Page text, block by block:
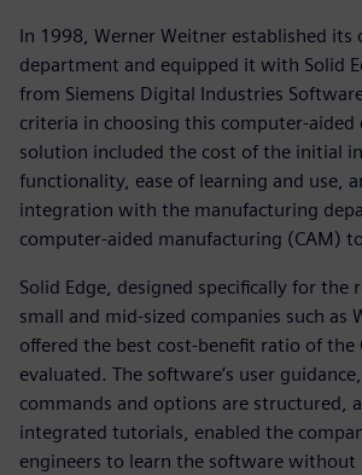
In 1998, Werner Weitner established its
department and equipped it with Solid
from Siemens Digital Industries
criteria in choosing this computer-aided
solution included the cost of the initial
functionality, ease of learning and use,
integration with the manufacturing
computer-aided manufacturing (CAM)
Solid Edge, designed specifically for the
small and mid-sized companies such as
offered the best cost-benefit ratio of the
evaluated. The software’s user
commands and options are structured,
integrated tutorials, enabled the
engineers to learn the software